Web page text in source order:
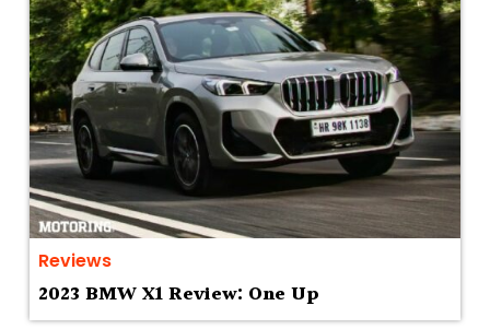
Reviews
2023 BMW X1 Review: One Up